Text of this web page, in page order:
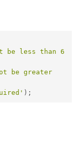
be less than 6
be greater
);